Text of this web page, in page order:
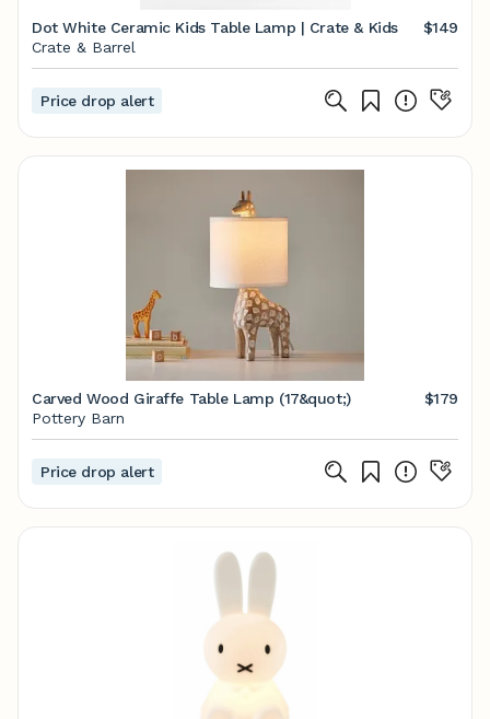
Dot White Ceramic Kids Table Lamp | Crate & Kids
$149
Crate & Barrel
Price drop alert
Carved Wood Giraffe Table Lamp (17&quot;)
$179
Pottery Barn
Price drop alert